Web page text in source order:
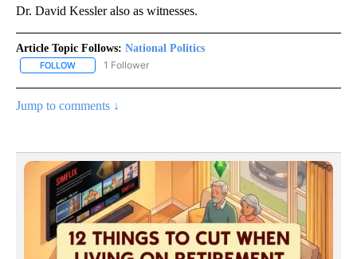
Dr. David Kessler also as witnesses.
Article Topic Follows: National Politics
FOLLOW FOLLOW "NATIONAL POLITICS" TO RECEIVE NOTIFICATIONS
1 Follower
Jump to comments ↓